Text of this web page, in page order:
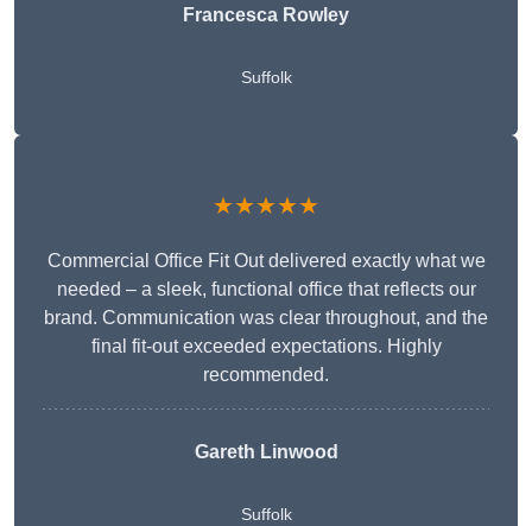
Francesca Rowley
Suffolk
★★★★★
Commercial Office Fit Out delivered exactly what we
needed – a sleek, functional office that reflects our
brand. Communication was clear throughout, and the
final fit-out exceeded expectations. Highly
recommended.
Gareth Linwood
Suffolk